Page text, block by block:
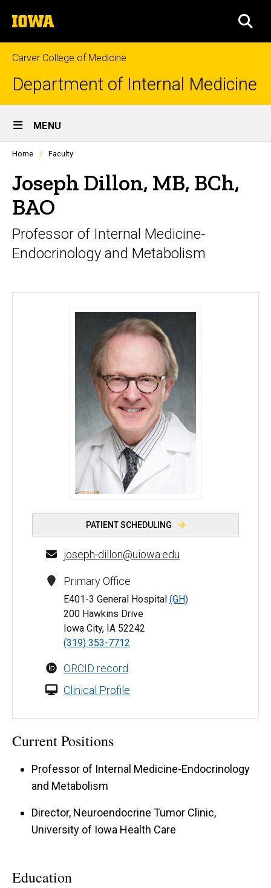
to
content
The
University
of
Iowa
Carver College of Medicine
Department of Internal Medicine
Site
Main
Navigation
MENU
Profiles
listing
in
scrolling
container.
Home Faculty
Joseph Dillon, MB, BCh,
BAO
Professor of Internal Medicine-
Endocrinology and Metabolism
Joseph Dillon, MB, BCh, BAO - University of Iowa
PATIENT SCHEDULING
joseph-dillon@uiowa.edu
Primary Office
E401-3 General Hospital (GH)
200 Hawkins Drive
Iowa City, IA 52242
(319) 353-7712
ORCID record
Clinical Profile
Current Positions
Professor of Internal Medicine-Endocrinology
and Metabolism
Director, Neuroendocrine Tumor Clinic,
University of Iowa Health Care
Education